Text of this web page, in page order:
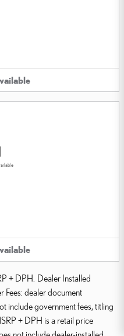
+ DPH. Dealer Installed
Fees: dealer document
include government fees, titling
+ DPH is a retail price